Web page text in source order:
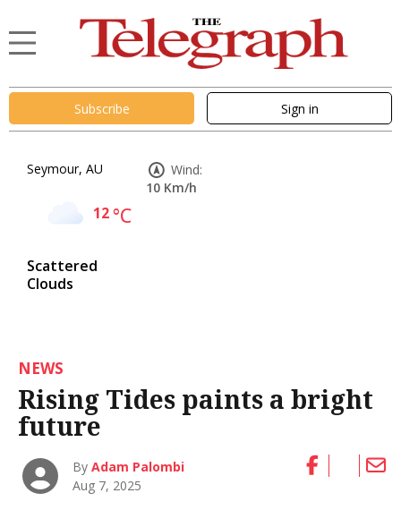
Subscribe Sign in
Seymour, AU
12°C
Scattered
Clouds
Wind:
10 Km/h
NEWS
Rising Tides paints a bright
future
ByAdam Palombi
Aug 7, 2025